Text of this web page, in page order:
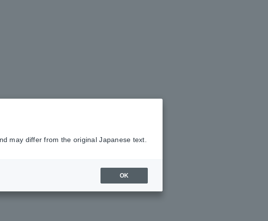
may differ from the original Japanese text.
OK